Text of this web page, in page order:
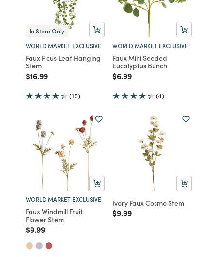
In Store Only
WORLD MARKET EXCLUSIVE
Faux Ficus Leaf Hanging
Stem
Price reduced from
$16.99to
(15)
WORLD MARKET EXCLUSIVE
Faux Mini Seeded
Eucalyptus Bunch
Price reduced from
$6.99to
(4)
WORLD MARKET EXCLUSIVE
Faux Windmill Fruit
Flower Stem
Price reduced from
$9.99to
Ivory Faux Cosmo Stem
Price reduced from
$9.99to